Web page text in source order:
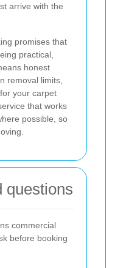
arrive with the
promises that
practical,
honest
removal limits,
your carpet
that works
possible, so
questions
commercial
before booking